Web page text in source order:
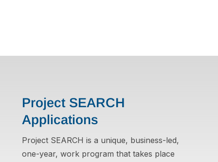
Project SEARCH
Applications
Project SEARCH is a unique, business-led,
one-year, work program that takes place